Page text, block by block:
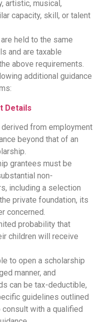
artistic, musical,
capacity, skill, or talent
held to the same
and are taxable
above requirements.
additional guidance
Details
from employment
beyond that of an
grantees must be
non-
including a selection
private foundation, its
concerned.
probability that
children will receive
to open a scholarship
manner, and
can be tax-deductible,
guidelines outlined
with a qualified